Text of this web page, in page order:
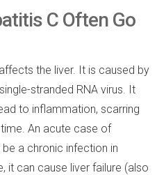
C Often Go
the liver. It is caused by
stranded RNA virus. It
to inflammation, scarring
An acute case of
a chronic infection in
it can cause liver failure (also